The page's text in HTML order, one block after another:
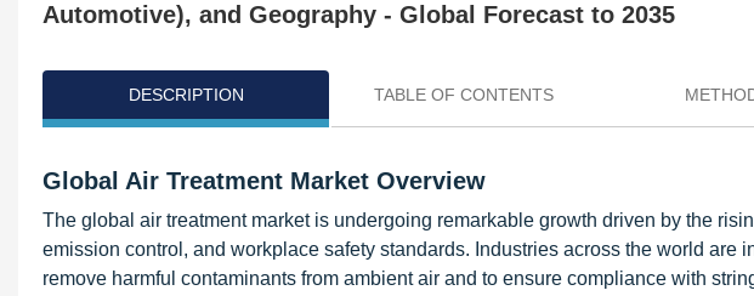
Automotive), and Geography - Global Forecast to 2035
DESCRIPTION TABLE OF CONTENTS
Global Air Treatment Market Overview
The global air treatment market is undergoing remarkable growth driven by the
emission control, and workplace safety standards. Industries across the world are
remove harmful contaminants from ambient air and to ensure compliance with